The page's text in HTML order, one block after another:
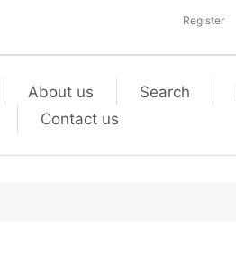
Register
About us Search
Contact us